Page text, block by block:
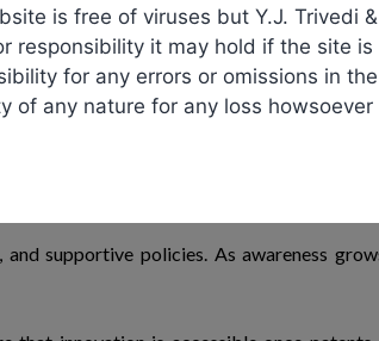
is free of viruses but Y.J. Trivedi
responsibility it may hold if the site
for any errors or omissions in
any nature for any loss
once limited to those who could afford
, balancing innovation with
supportive policies. As awareness